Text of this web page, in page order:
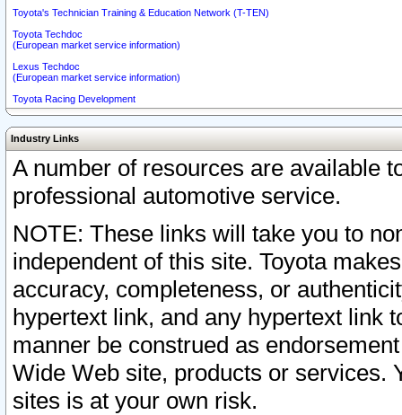
Toyota's Technician Training & Education Network (T-TEN)
Toyota Techdoc
(European market service information)
Lexus Techdoc
(European market service information)
Toyota Racing Development
Industry Links
A number of resources are available
professional automotive service.
NOTE: These links will take you to
independent of this site. Toyota
accuracy, completeness, or
hypertext link, and any hypertext link
manner be construed as
Wide Web site, products or services.
sites is at your own risk.